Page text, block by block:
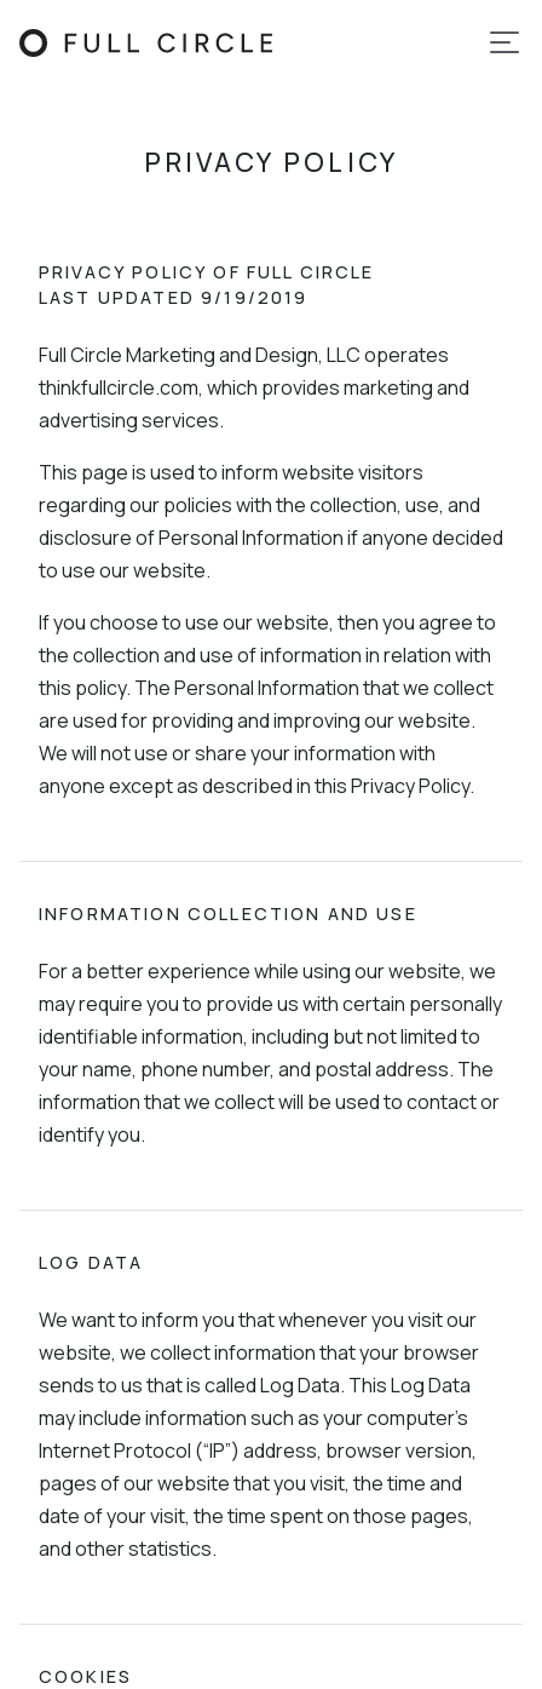
PRIVACY POLICY
PRIVACY POLICY OF FULL CIRCLE
LAST UPDATED 9/19/2019
Full Circle Marketing and Design, LLC operates
thinkfullcircle.com, which provides marketing and
advertising services.
This page is used to inform website visitors
regarding our policies with the collection, use, and
disclosure of Personal Information if anyone decided
to use our website.
If you choose to use our website, then you agree to
the collection and use of information in relation with
this policy. The Personal Information that we collect
are used for providing and improving our website.
We will not use or share your information with
anyone except as described in this Privacy Policy.
INFORMATION COLLECTION AND USE
For a better experience while using our website, we
may require you to provide us with certain personally
identifiable information, including but not limited to
your name, phone number, and postal address. The
information that we collect will be used to contact or
identify you.
LOG DATA
We want to inform you that whenever you visit our
website, we collect information that your browser
sends to us that is called Log Data. This Log Data
may include information such as your computer’s
Internet Protocol (“IP”) address, browser version,
pages of our website that you visit, the time and
date of your visit, the time spent on those pages,
and other statistics.
COOKIES